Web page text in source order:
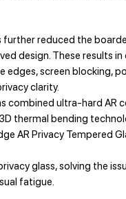
further reduced the
design. These results
edges, screen blocking,
clarity.
combined ultra-hard AR
thermal bending
AR Privacy Tempered
glass, solving the
fatigue.